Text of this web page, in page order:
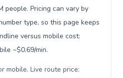
people. Pricing can vary by
type, so this page keeps
versus mobile cost:
~$0.69/min.
mobile. Live route price: